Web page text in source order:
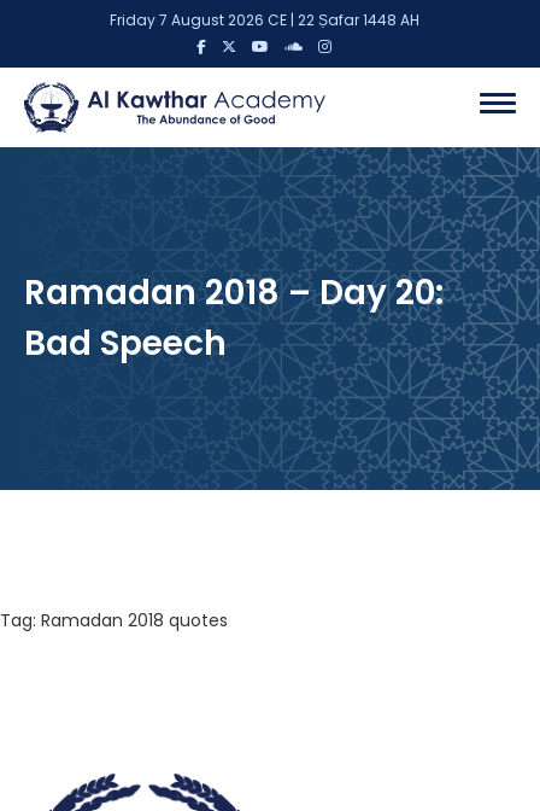
Friday 7 August 2026 CE | 22 Ṣafar 1448 AH
Ramadan 2018 – Day 20:
Bad Speech
Tag: Ramadan 2018 quotes